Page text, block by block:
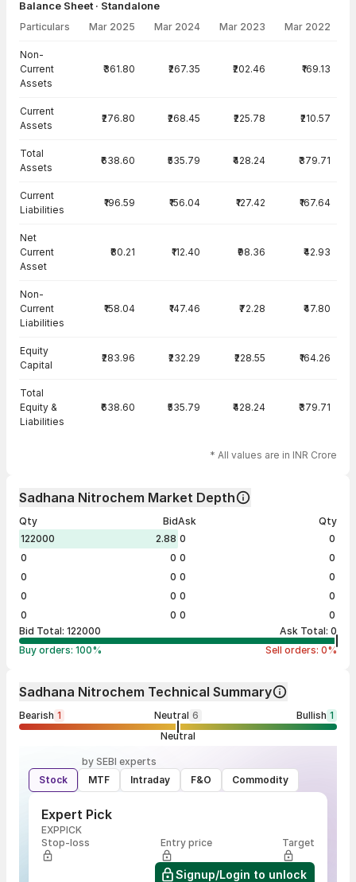
Balance Sheet · Standalone
Particulars Mar 2025 Mar 2024 Mar 2023 Mar 2022
Non-
Current
Assets
₹361.80 ₹267.35 ₹202.46 ₹169.13
Current
Assets
₹276.80 ₹268.45 ₹225.78 ₹210.57
Total
Assets
₹638.60 ₹535.79 ₹428.24 ₹379.71
Current
Liabilities
₹196.59 ₹156.04 ₹127.42 ₹167.64
Net
Current
Asset
₹80.21 ₹112.40 ₹98.36 ₹42.93
Non-
Current
Liabilities
₹158.04 ₹147.46 ₹72.28 ₹47.80
Equity
Capital
₹283.96 ₹232.29 ₹228.55 ₹164.26
Total
Equity &
Liabilities
₹638.60 ₹535.79 ₹428.24 ₹379.71
* All values are in INR Crore
Sadhana Nitrochem Market Depth
Qty
Bid
122000
2.88
0
0
0
0
0
0
0
0
Ask
Qty
0
0
0
0
0
0
0
0
0
0
Bid Total: 122000 Ask Total: 0
Buy orders: 100% Sell orders: 0%
Sadhana Nitrochem Technical Summary
Bearish 1 Neutral 6 Bullish 1
Neutral
by SEBI experts
Stock
MTF Intraday F&O Commodity
Expert Pick
EXPPICK
Stop-loss
Entry price Target
Signup/Login to unlock